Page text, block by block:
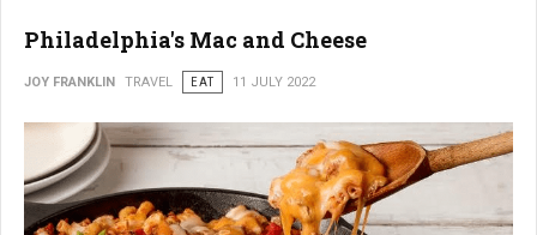
Philadelphia's Mac and Cheese
JOY FRANKLIN TRAVEL EAT 11 JULY 2022